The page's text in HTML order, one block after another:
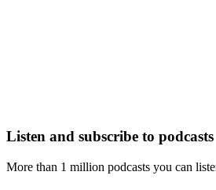
Listen and subscribe to podcasts
More than 1 million podcasts you can